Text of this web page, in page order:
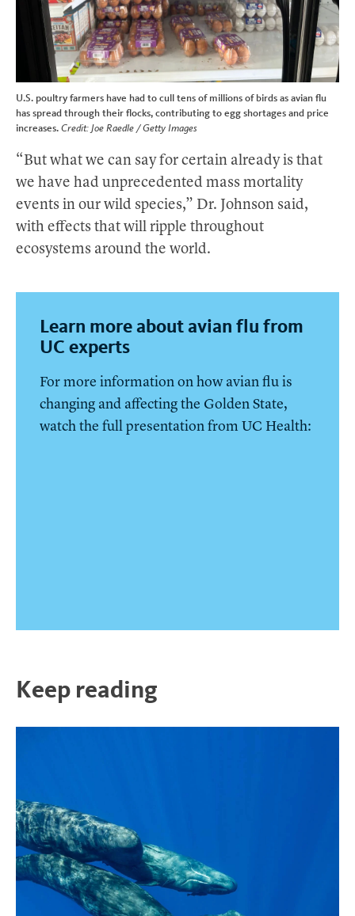
U.S. poultry farmers have had to cull tens of millions of birds as avian flu
has spread through their flocks, contributing to egg shortages and price
increases. Credit: Joe Raedle / Getty Images
“But what we can say for certain already is that
we have had unprecedented mass mortality
events in our wild species,” Dr. Johnson said,
with effects that will ripple throughout
ecosystems around the world.
Learn more about avian flu from
UC experts
For more information on how avian flu is
changing and affecting the Golden State,
watch the full presentation from UC Health:
Keep reading